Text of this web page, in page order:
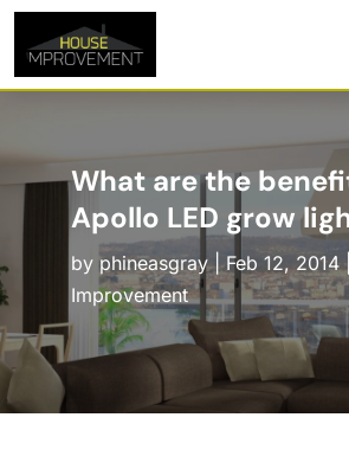
What are the
Apollo LED grow
by phineasgray| Feb 12, 2014
Improvement